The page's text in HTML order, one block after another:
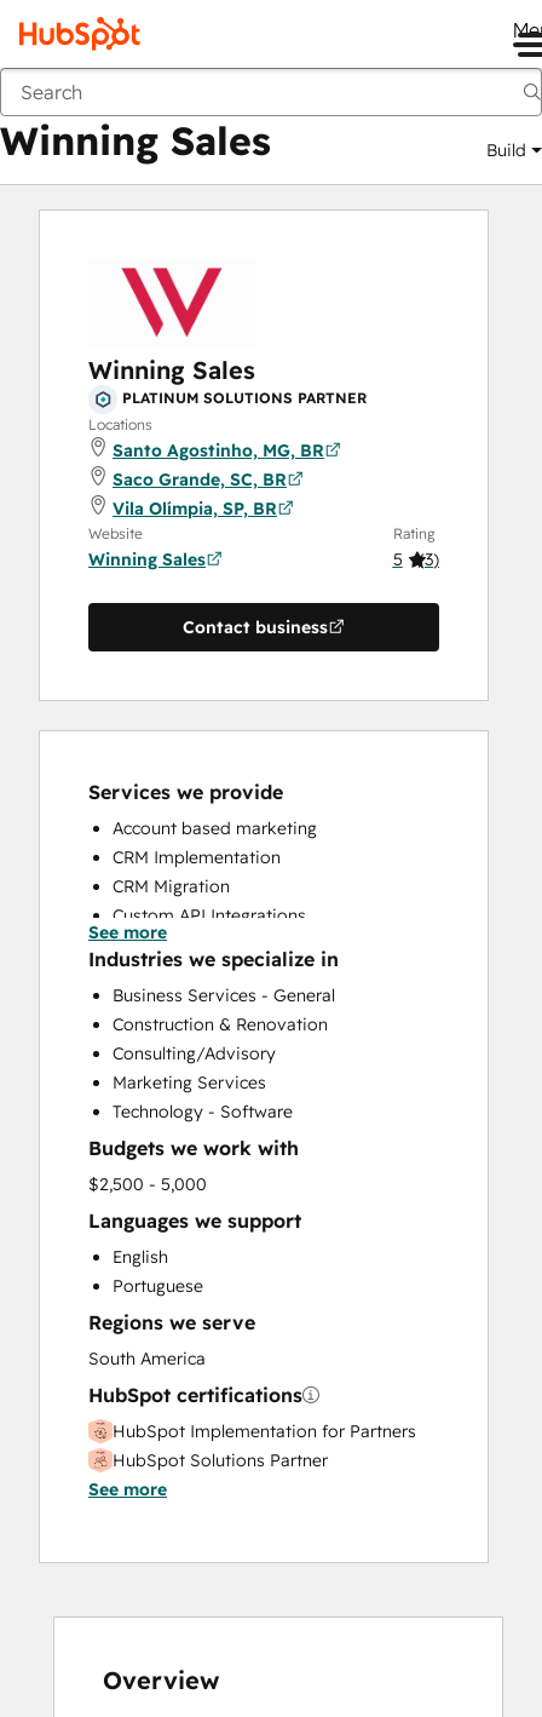
Marketplace
Winning Sales Build
Winning Sales
PLATINUM SOLUTIONS PARTNER
Locations
Santo Agostinho, MG, BR
Saco Grande, SC, BR
Vila Olímpia, SP, BR
Website
Winning Sales
Rating
5 (3)
Contact business
Services we provide
Account based marketing
CRM Implementation
CRM Migration
Custom API Integrations
HubSpot Onboarding
Sales and Marketing Alignment
Sales Coaching and Training
Sales Enablement
See more
Industries we specialize in
Business Services - General
Construction & Renovation
Consulting/Advisory
Marketing Services
Technology - Software
Budgets we work with
$2,500 - 5,000
Languages we support
English
Portuguese
Regions we serve
South America
HubSpot certifications
HubSpot Implementation for Partners
HubSpot Solutions Partner
See more
Overview